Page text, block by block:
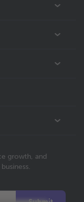
growth, and